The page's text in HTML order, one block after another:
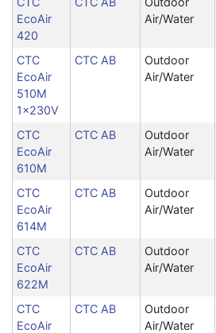
EcoAir
420
Air/Water
CTC
EcoAir
510M
1x230V
CTC AB
Outdoor
Air/Water
CTC
EcoAir
610M
CTC AB
Outdoor
Air/Water
CTC
EcoAir
614M
CTC AB
Outdoor
Air/Water
CTC
EcoAir
622M
CTC AB
Outdoor
Air/Water
CTC
EcoAir
CTC AB
Outdoor
Air/Water